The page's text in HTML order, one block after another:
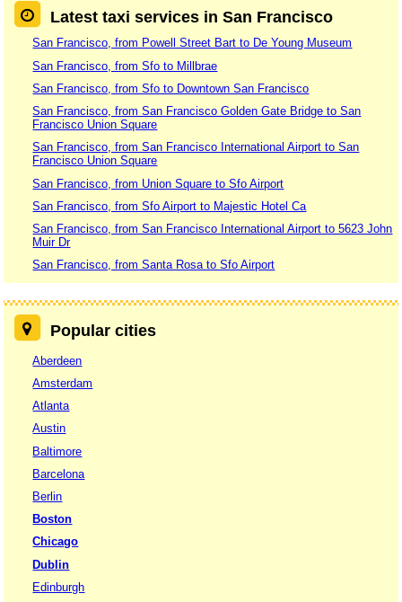
Latest taxi services in San Francisco
San Francisco, from Powell Street Bart to De Young Museum
San Francisco, from Sfo to Millbrae
San Francisco, from Sfo to Downtown San Francisco
San Francisco, from San Francisco Golden Gate Bridge to San
Francisco Union Square
San Francisco, from San Francisco International Airport to San
Francisco Union Square
San Francisco, from Union Square to Sfo Airport
San Francisco, from Sfo Airport to Majestic Hotel Ca
San Francisco, from San Francisco International Airport to 5623 John
Muir Dr
San Francisco, from Santa Rosa to Sfo Airport
Popular cities
Aberdeen
Amsterdam
Atlanta
Austin
Baltimore
Barcelona
Berlin
Boston
Chicago
Dublin
Edinburgh